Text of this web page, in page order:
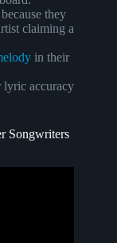
they
claiming a
in their
lyric accuracy
Songwriters